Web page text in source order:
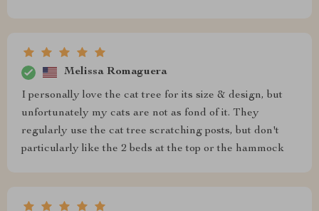
Melissa Romaguera
I personally love the cat tree for its size & design, but
unfortunately my cats are not as fond of it. They
regularly use the cat tree scratching posts, but don't
particularly like the 2 beds at the top or the hammock